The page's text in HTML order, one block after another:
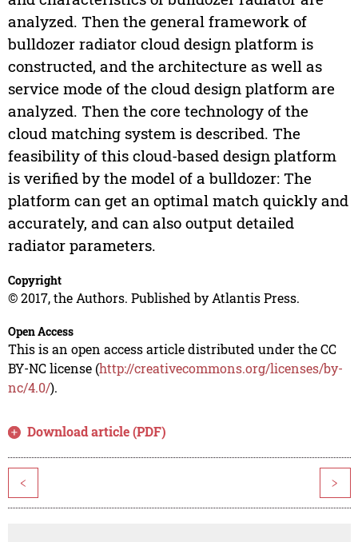
analyzed. Then the general framework of
bulldozer radiator cloud design platform is
constructed, and the architecture as well as
service mode of the cloud design platform are
analyzed. Then the core technology of the
cloud matching system is described. The
feasibility of this cloud-based design platform
is verified by the model of a bulldozer: The
platform can get an optimal match quickly and
accurately, and can also output detailed
radiator parameters.
Copyright
© 2017, the Authors. Published by Atlantis Press.
Open Access
This is an open access article distributed under the CC
BY-NC license (http://creativecommons.org/licenses/by-
nc/4.0/).
Download article (PDF)
< >